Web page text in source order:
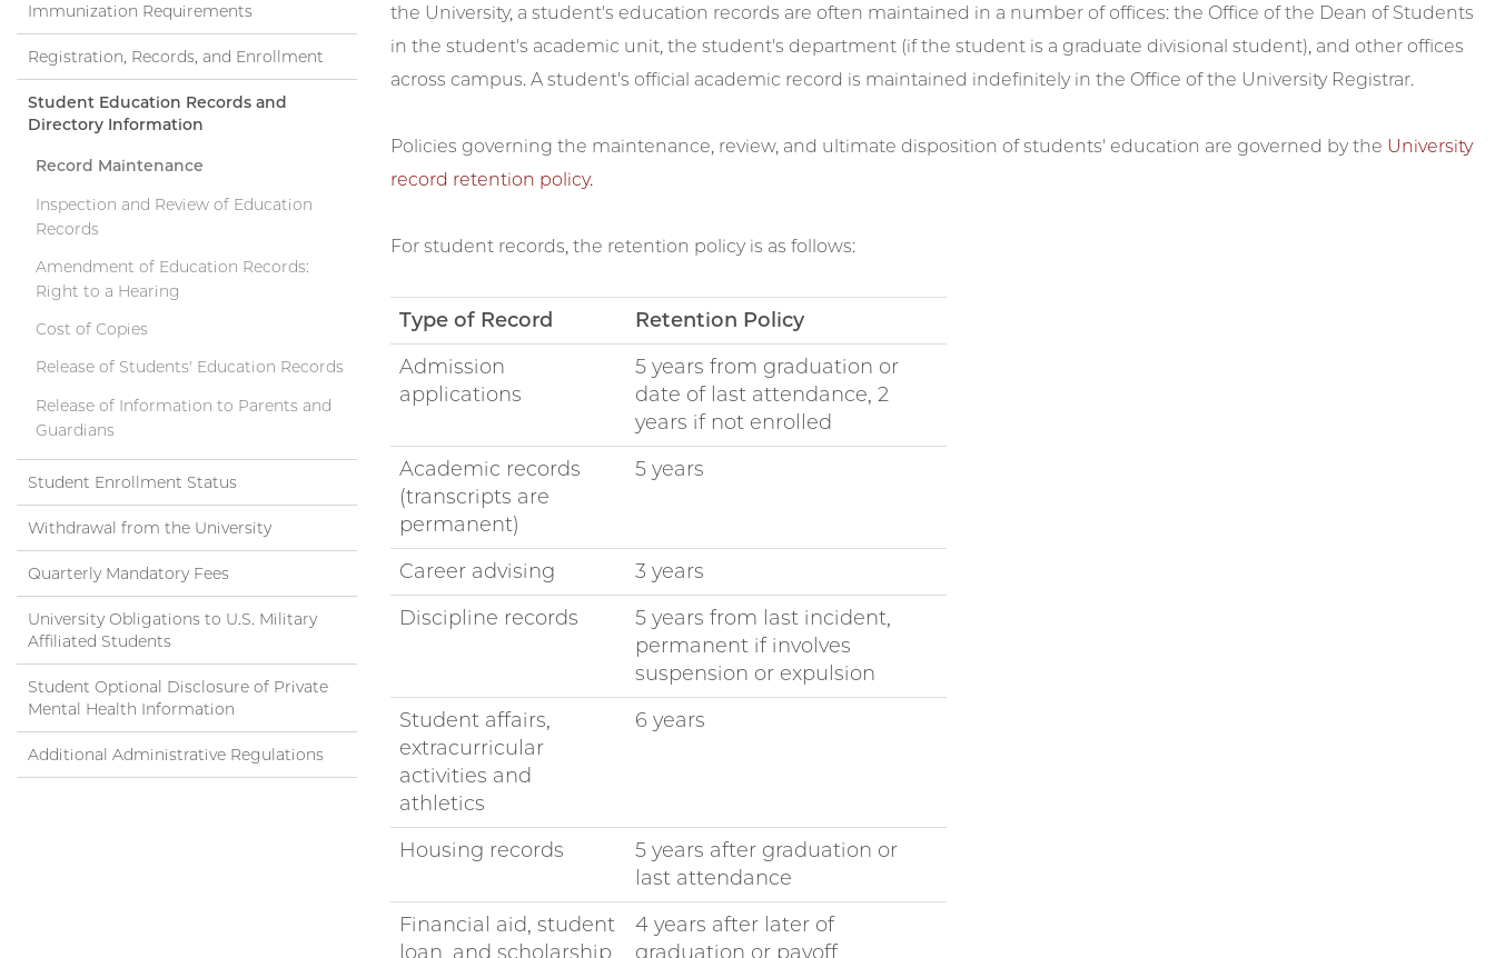
the University, a student's education records are often maintained in a number of offices: the Office of the Dean of Students
in the student's academic unit, the student's department (if the student is a graduate divisional student), and other offices
across campus. A student's official academic record is maintained indefinitely in the Office of the University Registrar.
Policies governing the maintenance, review, and ultimate disposition of students' education are governed by the University
record retention policy.
For student records, the retention policy is as follows:
Type of Record
Retention Policy
Admission
applications
5 years from graduation or
date of last attendance, 2
years if not enrolled
Academic records
(transcripts are
permanent)
5 years
Career advising
3 years
Discipline records
5 years from last incident,
permanent if involves
suspension or expulsion
Student affairs,
extracurricular
activities and
athletics
6 years
Housing records
5 years after graduation or
last attendance
Financial aid, student
loan, and scholarship
4 years after later of
graduation or payoff
Immunization Requirements
Registration, Records, and Enrollment
Student Education Records and
Directory Information
Record Maintenance
Inspection and Review of Education
Records
Amendment of Education Records:
Right to a Hearing
Cost of Copies
Release of Students' Education Records
Release of Information to Parents and
Guardians
Student Enrollment Status
Withdrawal from the University
Quarterly Mandatory Fees
University Obligations to U.S. Military
Affiliated Students
Student Optional Disclosure of Private
Mental Health Information
Additional Administrative Regulations